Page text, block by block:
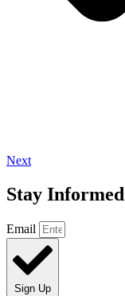
Next
Stay Informed
Email
Sign Up